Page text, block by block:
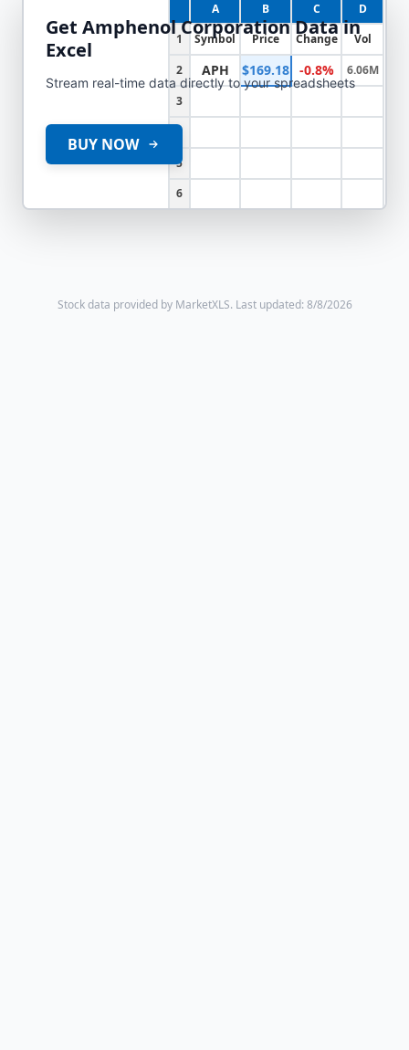
A B C
D
1
Symbol Price Change
Vol
2
APH $169.18 -0.8%
6.06M
3
4
5
6
Get Amphenol CorporationData in
Excel
Stream real-time data directly to your spreadsheets
BUY NOW
Stock data provided by MarketXLS. Last updated: 8/8/2026